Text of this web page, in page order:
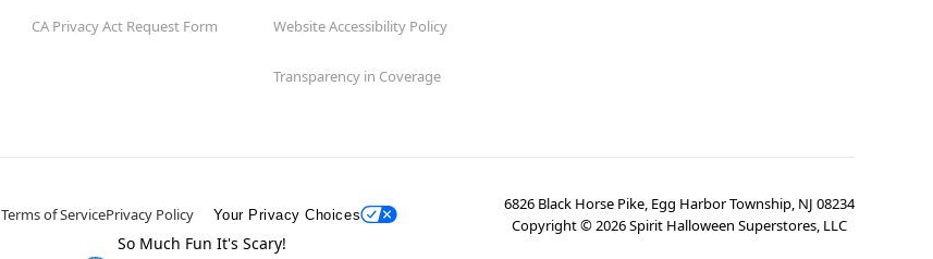
CA Privacy Act Request Form Website Accessibility Policy
Transparency in Coverage
Terms of ServicePrivacy Policy Your Privacy Choices
6826 Black Horse Pike, Egg Harbor Township, NJ 08234
Copyright ©2026Spirit Halloween Superstores, LLC
So Much Fun It's Scary!